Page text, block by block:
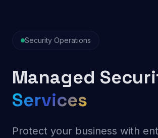
Security Operations
Managed
Services
Protect your business with